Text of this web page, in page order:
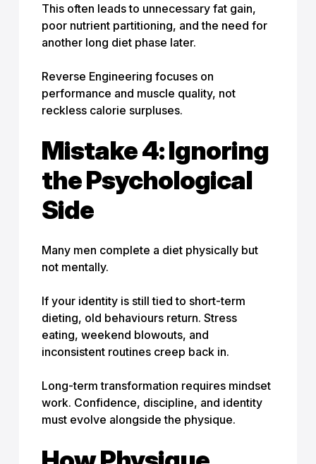
This often leads to unnecessary fat gain,
poor nutrient partitioning, and the need for
another long diet phase later.
Reverse Engineering focuses on
performance and muscle quality, not
reckless calorie surpluses.
Mistake 4: Ignoring
the Psychological
Side
Many men complete a diet physically but
not mentally.
If your identity is still tied to short-term
dieting, old behaviours return. Stress
eating, weekend blowouts, and
inconsistent routines creep back in.
Long-term transformation requires mindset
work. Confidence, discipline, and identity
must evolve alongside the physique.